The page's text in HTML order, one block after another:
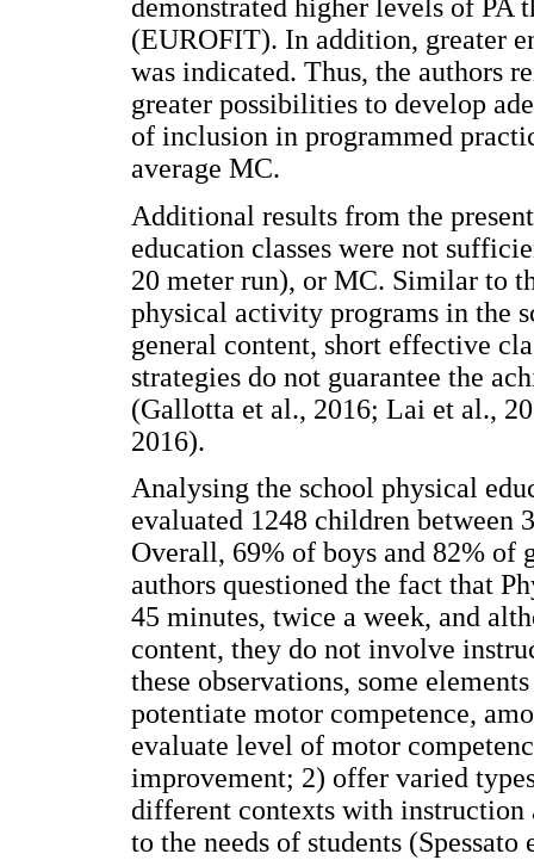
demonstrated higher levels of PA
(EUROFIT). In addition, greater
was indicated. Thus, the authors
greater possibilities to develop
of inclusion in programmed
average MC.
Additional results from the
education classes were not
20 meter run), or MC. Similar to
physical activity programs in the
general content, short effective
strategies do not guarantee the
(Gallotta et al., 2016; Lai et al.,
2016).
Analysing the school physical
evaluated 1248 children between
Overall, 69% of boys and 82% of
authors questioned the fact that
45 minutes, twice a week, and
content, they do not involve
these observations, some
potentiate motor competence,
evaluate level of motor
improvement; 2) offer varied
different contexts with instruction
to the needs of students (Spessato